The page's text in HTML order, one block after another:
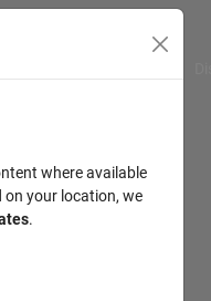
where available
on your location, we
.